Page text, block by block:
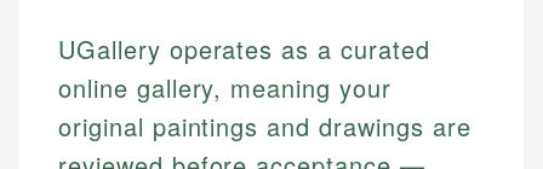
UGallery operates as a curated
online gallery, meaning your
original paintings and drawings are